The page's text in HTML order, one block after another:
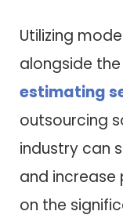
Utilizing
alongside the
estimating
outsourcing
industry can
and increase
on the